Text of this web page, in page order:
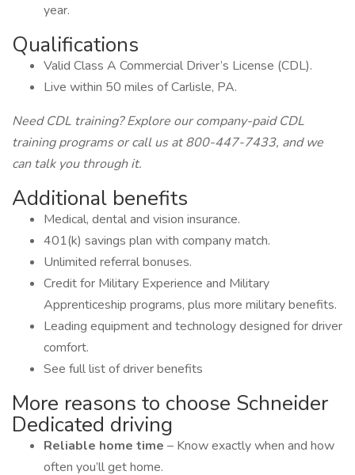
year.
Qualifications
Valid Class A Commercial Driver’s License (CDL).
Live within 50 miles of Carlisle, PA.
Need CDL training? Explore our company-paid CDL
training programs or call us at 800-447-7433, and we
can talk you through it.
Additional benefits
Medical, dental and vision insurance.
401(k) savings plan with company match.
Unlimited referral bonuses.
Credit for Military Experience and Military
Apprenticeship programs, plus more military benefits.
Leading equipment and technology designed for driver
comfort.
See full list of driver benefits
More reasons to choose Schneider
Dedicated driving
Reliable home time – Know exactly when and how
often you’ll get home.